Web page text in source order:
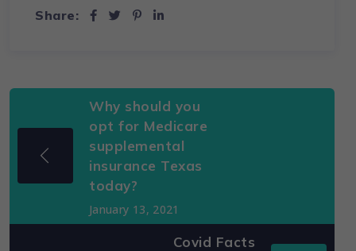
Share:
Why should you
opt for Medicare
supplemental
insurance Texas
today?
January 13, 2021
Covid Facts